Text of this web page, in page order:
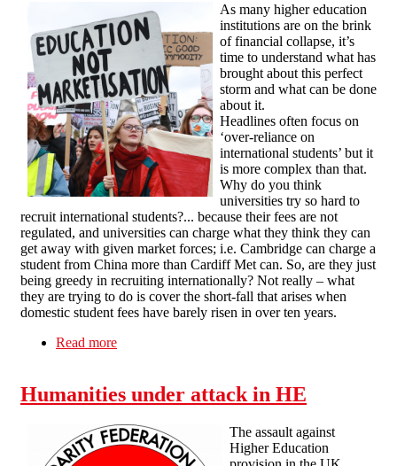
As many higher education
institutions are on the brink
of financial collapse, it’s
time to understand what has
brought about this perfect
storm and what can be done
about it.
Headlines often focus on
‘over-reliance on
international students’ but it
is more complex than that.
Why do you think
universities try so hard to
recruit international students?... because their fees are not
regulated, and universities can charge what they think they can
get away with given market forces; i.e. Cambridge can charge a
student from China more than Cardiff Met can. So, are they just
being greedy in recruiting internationally? Not really – what
they are trying to do is cover the short-fall that arises when
domestic student fees have barely risen in over ten years.
Read more
Humanities under attack in HE
The assault against
Higher Education